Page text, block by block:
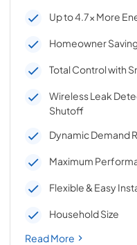
Up to 4.7x More
Homeowner
Total Control with
Wireless Leak
Shutoff
Dynamic Demand
Maximum
Flexible & Easy
Household Size
Read More